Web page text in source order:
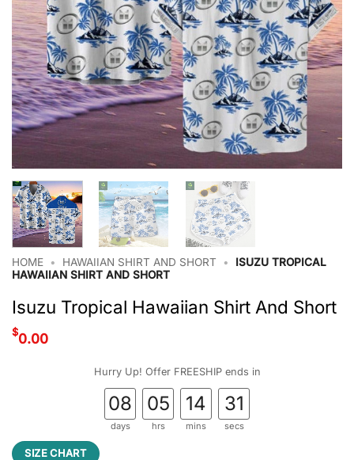
HOME • HAWAIIAN SHIRT AND SHORT •
ISUZU TROPICAL
HAWAIIAN SHIRT AND SHORT
Isuzu Tropical Hawaiian Shirt And Short
$0.00
Hurry Up! Offer FREESHIP ends in
08
days
05
hrs
14
mins
30
secs
SIZE CHART